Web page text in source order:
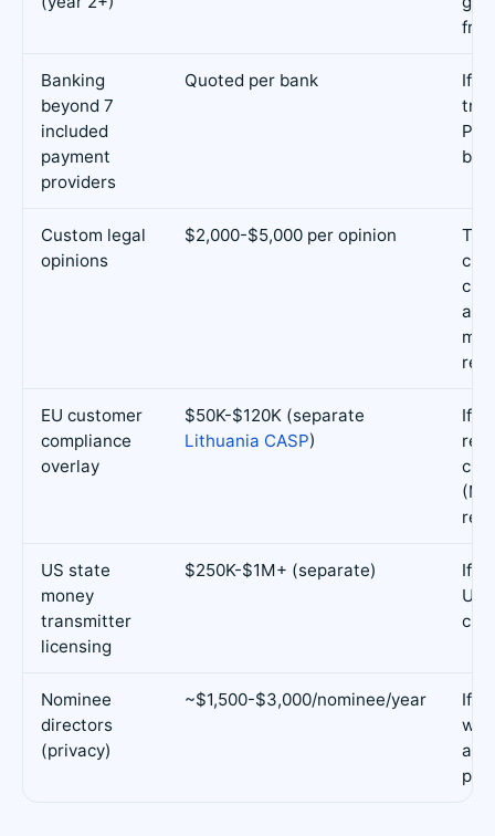
Banking
beyond 7
included
payment
providers
Quoted per bank
If
Custom legal
opinions
$2,000-$5,000 per opinion
EU customer
compliance
overlay
$50K-$120K (separate
Lithuania CASP)
If
US state
money
transmitter
licensing
$250K-$1M+ (separate)
If
US
Nominee
directors
(privacy)
~$1,500-$3,000/nominee/year
If
as